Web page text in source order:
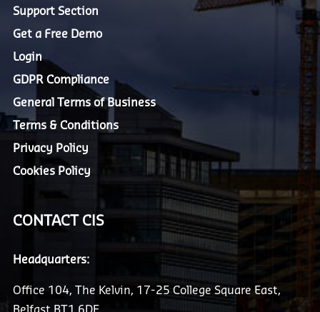
Support Section
Get a Free Demo
Login
GDPR Compliance
General Terms of Business
Terms & Conditions
Privacy Policy
Cookies Policy
CONTACT CIS
Headquarters:
Office 104, The Kelvin, 17-25 College Square East,